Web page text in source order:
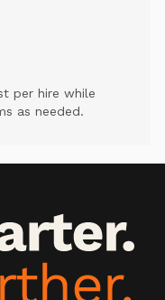
per hire while
as needed.